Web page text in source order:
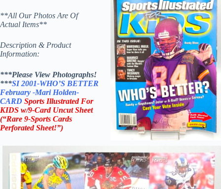
**All Our Photos Are Of
Actual Items**
Description & Product
Information:
***Please View Photographs!
***SI 2001-WHO’S BETTER
February -Mari Holden-
CARD Sports Illustrated For
KIDS w/9-Card Uncut Sheet
(“Rare 9-Sports Cards
Perforated Sheet!”)